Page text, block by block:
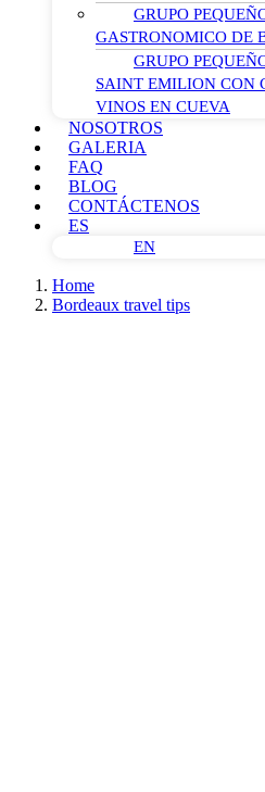
GRUPO
GASTRONOMICO DE
GRUPO
SAINT EMILION CON
VINOS EN CUEVA
NOSOTROS
GALERIA
FAQ
BLOG
CONTÁCTENOS
ES
EN
Home
Bordeaux travel tips